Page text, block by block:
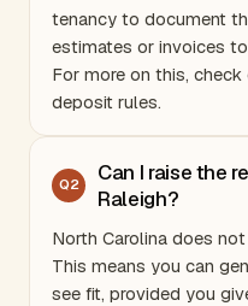
tenancy to document
estimates or invoices
For more on this, check
deposit rules.
Q2
Can I raise the
Raleigh?
North Carolina does not
This means you can
see fit, provided you